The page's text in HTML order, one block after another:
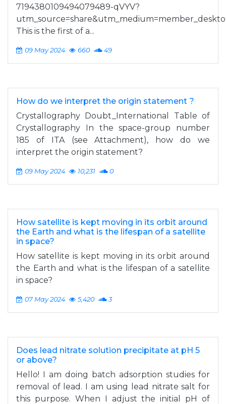
7194380109494079489-qVYV?
This is the first of a...
09 May 2024 660 49
How do we interpret the origin statement ?
Crystallography Doubt_International Table of
Crystallography In the space-group number
185 of ITA (see Attachment), how do we
interpret the origin statement?
09 May 2024 10,231 0
How satellite is kept moving in its orbit around
the Earth and what is the lifespan of a satellite
in space?
How satellite is kept moving in its orbit around
the Earth and what is the lifespan of a satellite
in space?
07 May 2024 5,420 3
Does lead nitrate solution precipitate at pH 5
or above?
Hello! I am doing batch adsorption studies for
removal of lead. I am using lead nitrate salt for
this purpose. When I adjust the initial pH of